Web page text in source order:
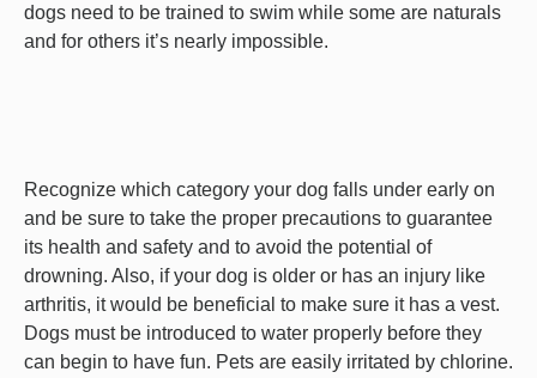
dogs need to be trained to swim while some are naturals
and for others it’s nearly impossible.
Recognize which category your dog falls under early on
and be sure to take the proper precautions to guarantee
its health and safety and to avoid the potential of
drowning. Also, if your dog is older or has an injury like
arthritis, it would be beneficial to make sure it has a vest.
Dogs must be introduced to water properly before they
can begin to have fun. Pets are easily irritated by chlorine.